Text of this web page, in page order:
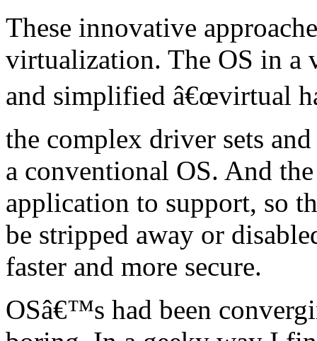
These innovative
virtualization. The OS in a
and simplified â€œvirtual
the complex driver sets
a conventional OS. And
application to support, so
be stripped away or
faster and more secure.
OSâ€™s had been